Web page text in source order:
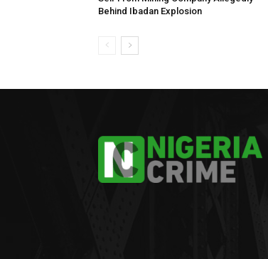
Behind Ibadan Explosion